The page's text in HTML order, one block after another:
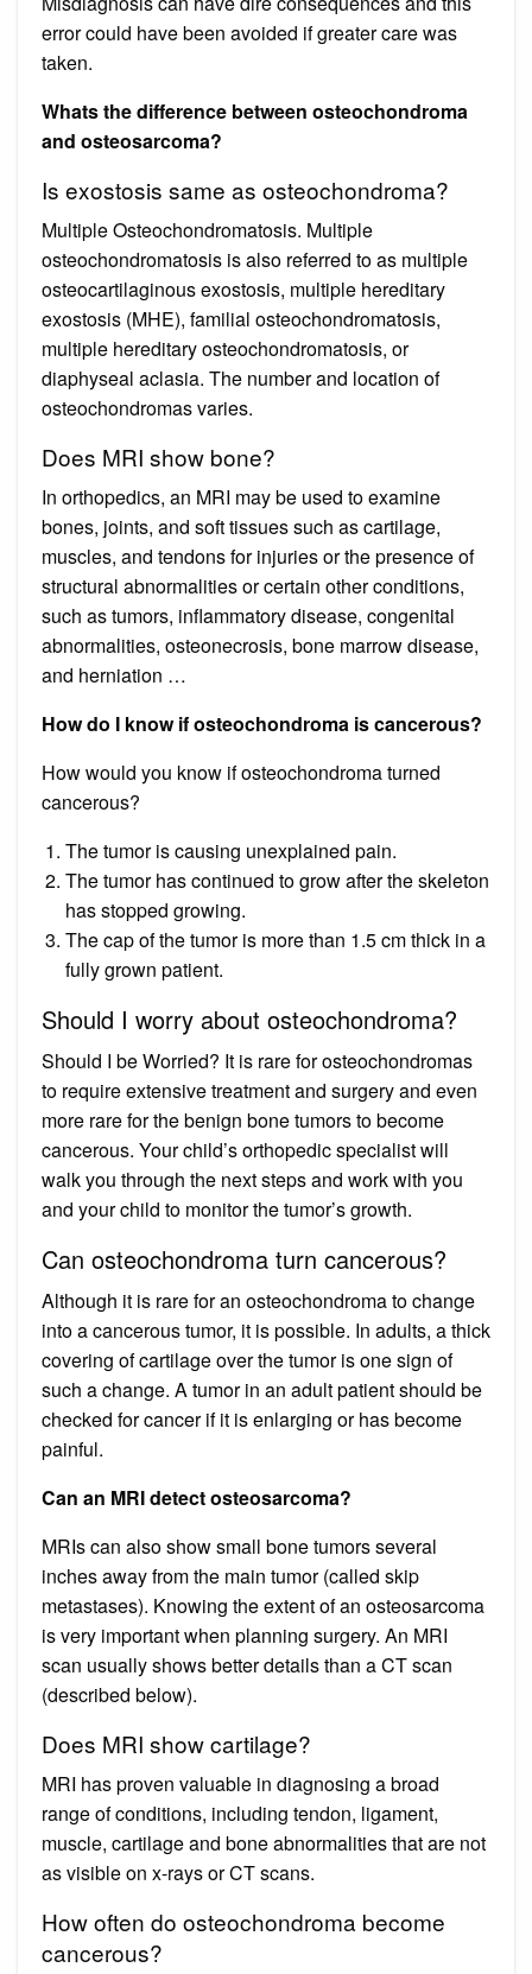
error could have been avoided if greater care was
taken.
Whats the difference between osteochondroma
and osteosarcoma?
Is exostosis same as osteochondroma?
Multiple Osteochondromatosis. Multiple
osteochondromatosis is also referred to as multiple
osteocartilaginous exostosis, multiple hereditary
exostosis (MHE), familial osteochondromatosis,
multiple hereditary osteochondromatosis, or
diaphyseal aclasia. The number and location of
osteochondromas varies.
Does MRI show bone?
In orthopedics, an MRI may be used to examine
bones, joints, and soft tissues such as cartilage,
muscles, and tendons for injuries or the presence of
structural abnormalities or certain other conditions,
such as tumors, inflammatory disease, congenital
abnormalities, osteonecrosis, bone marrow disease,
and herniation …
How do I know if osteochondroma is cancerous?
How would you know if osteochondroma turned
cancerous?
The tumor is causing unexplained pain.
The tumor has continued to grow after the skeleton
has stopped growing.
The cap of the tumor is more than 1.5 cm thick in a
fully grown patient.
Should I worry about osteochondroma?
Should I be Worried? It is rare for osteochondromas
to require extensive treatment and surgery and even
more rare for the benign bone tumors to become
cancerous. Your child’s orthopedic specialist will
walk you through the next steps and work with you
and your child to monitor the tumor’s growth.
Can osteochondroma turn cancerous?
Although it is rare for an osteochondroma to change
into a cancerous tumor, it is possible. In adults, a thick
covering of cartilage over the tumor is one sign of
such a change. A tumor in an adult patient should be
checked for cancer if it is enlarging or has become
painful.
Can an MRI detect osteosarcoma?
MRIs can also show small bone tumors several
inches away from the main tumor (called skip
metastases). Knowing the extent of an osteosarcoma
is very important when planning surgery. An MRI
scan usually shows better details than a CT scan
(described below).
Does MRI show cartilage?
MRI has proven valuable in diagnosing a broad
range of conditions, including tendon, ligament,
muscle, cartilage and bone abnormalities that are not
as visible on x-rays or CT scans.
How often do osteochondroma become
cancerous?